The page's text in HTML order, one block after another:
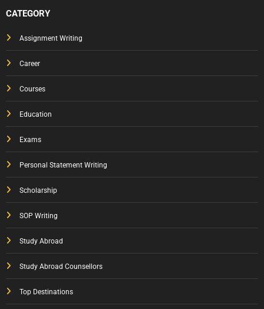
CATEGORY
Assignment Writing
Career
Courses
Education
Exams
Personal Statement Writing
Scholarship
SOP Writing
Study Abroad
Study Abroad Counsellors
Top Destinations